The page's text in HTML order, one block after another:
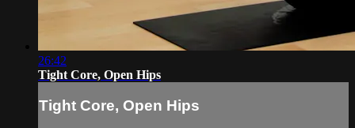
26:42
Tight Core, Open Hips
Tight Core, Open Hips